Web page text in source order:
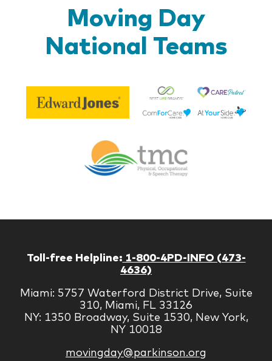
Moving Day
National Teams
Edward
Jones
Therapy
Toll-free Helpline: 1-800-4PD-INFO (473-
4636)
Miami: 5757 Waterford District Drive, Suite
310, Miami, FL 33126
NY: 1350 Broadway, Suite 1530, New York,
NY 10018
movingday@parkinson.org